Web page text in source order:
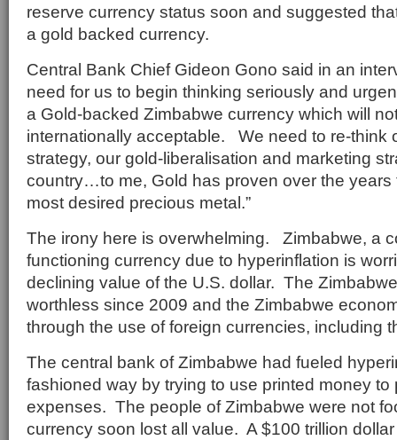
reserve currency status soon and suggested
a gold backed currency.
Central Bank Chief Gideon Gono said in an
need for us to begin thinking seriously and
a Gold-backed Zimbabwe currency which will
internationally acceptable. We need to re-think
strategy, our gold-liberalisation and marketing
country…to me, Gold has proven over the years
most desired precious metal.”
The irony here is overwhelming. Zimbabwe, a
functioning currency due to hyperinflation is
declining value of the U.S. dollar. The
worthless since 2009 and the Zimbabwe
through the use of foreign currencies, including
The central bank of Zimbabwe had fueled
fashioned way by trying to use printed money to
expenses. The people of Zimbabwe were not
currency soon lost all value. A $100 trillion